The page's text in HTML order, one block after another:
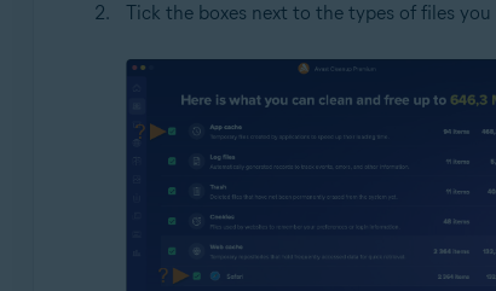
Tick the boxes next to the types of files